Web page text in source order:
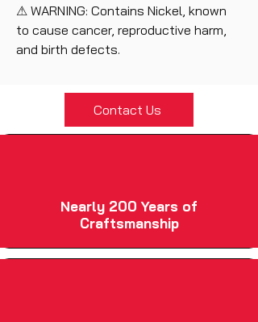
⚠ WARNING: Contains Nickel, known
to cause cancer, reproductive harm,
and birth defects.
Contact Us
Nearly 200 Years of
Craftsmanship